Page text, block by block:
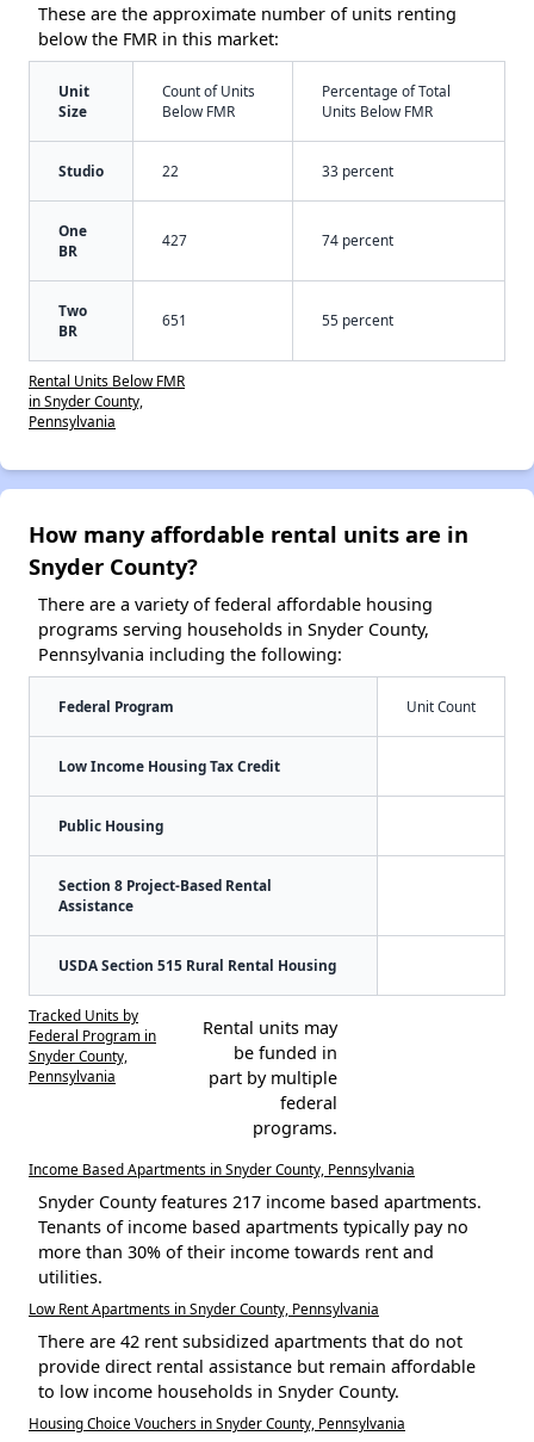
These are the approximate number of units renting
below the FMR in this market:
Unit
Size
Count of Units
Below FMR
Percentage of Total
Units Below FMR
Studio 22 33 percent
One
BR
427 74 percent
Two
BR
651 55 percent
Rental Units Below FMR
in Snyder County,
Pennsylvania
How many affordable rental units are in
Snyder County?
There are a variety of federal affordable housing
programs serving households in Snyder County,
Pennsylvania including the following:
Federal Program Unit Count
Low Income Housing Tax Credit
Public Housing
Section 8 Project-Based Rental
Assistance
USDA Section 515 Rural Rental Housing
Tracked Units by
Federal Program in
Snyder County,
Pennsylvania
Rental units may
be funded in
part by multiple
federal
programs.
Income Based Apartments in Snyder County, Pennsylvania
Snyder County features 217 income based apartments.
Tenants of income based apartments typically pay no
more than 30% of their income towards rent and
utilities.
Low Rent Apartments in Snyder County, Pennsylvania
There are 42 rent subsidized apartments that do not
provide direct rental assistance but remain affordable
to low income households in Snyder County.
Housing Choice Vouchers in Snyder County, Pennsylvania